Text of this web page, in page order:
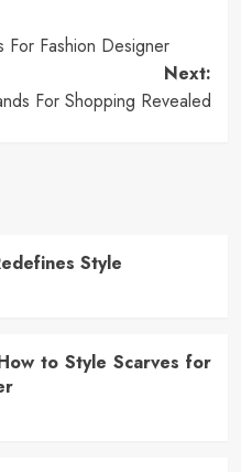
Fashion Designer
Next:
For Shopping Revealed
Style
to Style Scarves for